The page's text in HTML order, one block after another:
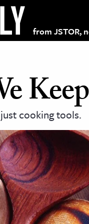
from JSTOR,
cooking tools.